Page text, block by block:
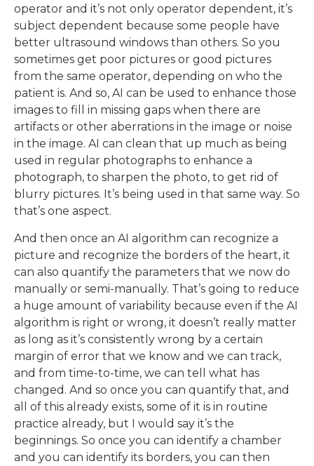
operator and it’s not only operator dependent, it’s
subject dependent because some people have
better ultrasound windows than others. So you
sometimes get poor pictures or good pictures
from the same operator, depending on who the
patient is. And so, AI can be used to enhance those
images to fill in missing gaps when there are
artifacts or other aberrations in the image or noise
in the image. AI can clean that up much as being
used in regular photographs to enhance a
photograph, to sharpen the photo, to get rid of
blurry pictures. It’s being used in that same way. So
that’s one aspect.
And then once an AI algorithm can recognize a
picture and recognize the borders of the heart, it
can also quantify the parameters that we now do
manually or semi-manually. That’s going to reduce
a huge amount of variability because even if the AI
algorithm is right or wrong, it doesn’t really matter
as long as it’s consistently wrong by a certain
margin of error that we know and we can track,
and from time-to-time, we can tell what has
changed. And so once you can quantify that, and
all of this already exists, some of it is in routine
practice already, but I would say it’s the
beginnings. So once you can identify a chamber
and you can identify its borders, you can then